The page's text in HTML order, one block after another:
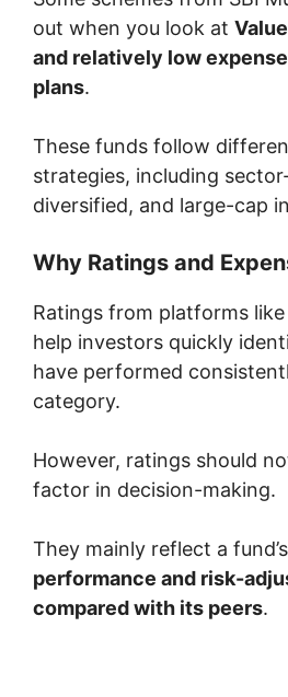
out when you look at
and relatively low
plans.
These funds follow
strategies, including
diversified, and large-cap
Why Ratings and
Ratings from platforms like
help investors quickly
have performed
category.
However, ratings should
factor in decision-making.
They mainly reflect a fund’s
performance and risk-
compared with its peers.